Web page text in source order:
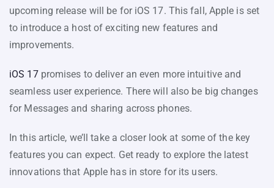
upcoming release will be for iOS 17. This fall, Apple is set
to introduce a host of exciting new features and
improvements.
iOS 17promises to deliver an even more intuitive and
seamless user experience. There will also be big changes
for Messages and sharing across phones.
In this article, we’ll take a closer look at some of the key
features you can expect. Get ready to explore the latest
innovations that Apple has in store for its users.